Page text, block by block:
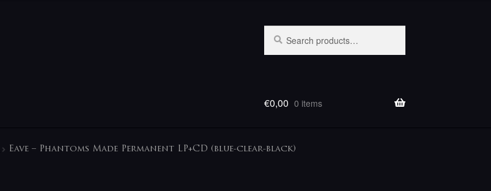
for:
€0,00 0 items
Eave – Phantoms Made Permanent LP+CD (blue-clear-black)